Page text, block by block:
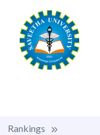
Rankings